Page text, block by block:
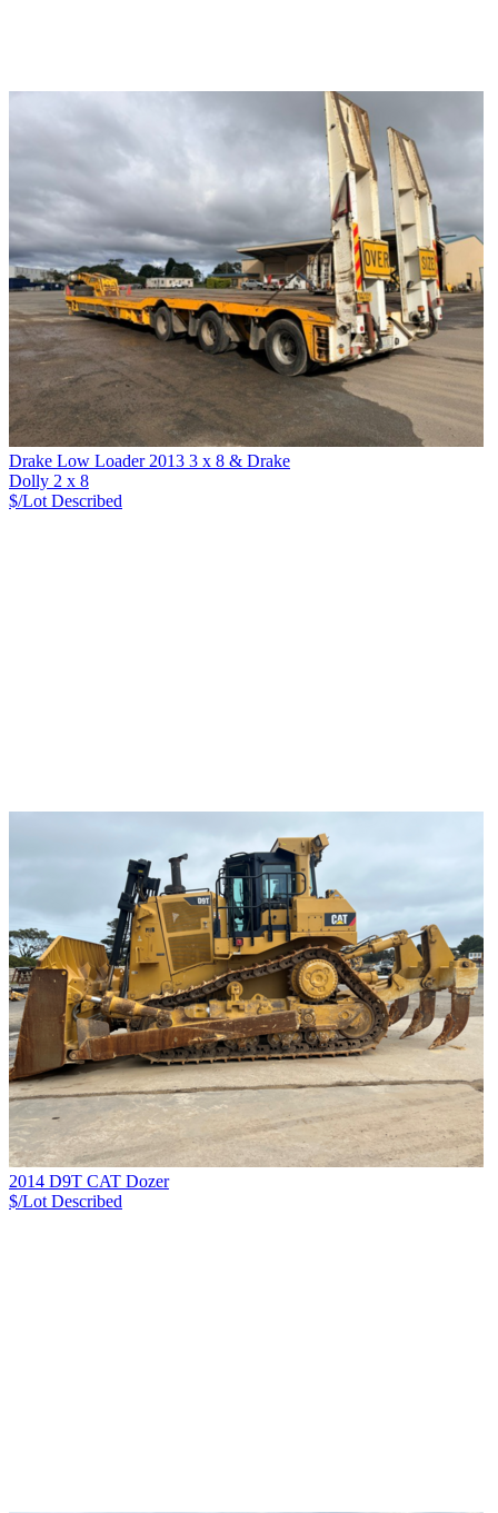
Drake Low Loader 2013 3 x 8 & Drake
Dolly 2 x 8
$/Lot Described
2014 D9T CAT Dozer
$/Lot Described